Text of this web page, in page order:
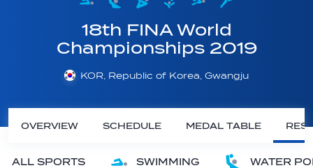
18th FINA World
Championships 2019
KOR, Republic of Korea, Gwangju
OVERVIEW SCHEDULE MEDAL TABLE
ALL SPORTS SWIMMING WATER